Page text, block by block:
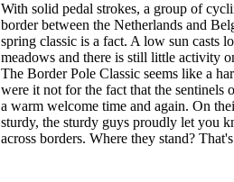
With solid pedal strokes, a group of
border between the Netherlands and
spring classic is a fact. A low sun casts
meadows and there is still little activity
The Border Pole Classic seems like a
were it not for the fact that the sentinels
a warm welcome time and again. On
sturdy, the sturdy guys proudly let you
across borders. Where they stand?